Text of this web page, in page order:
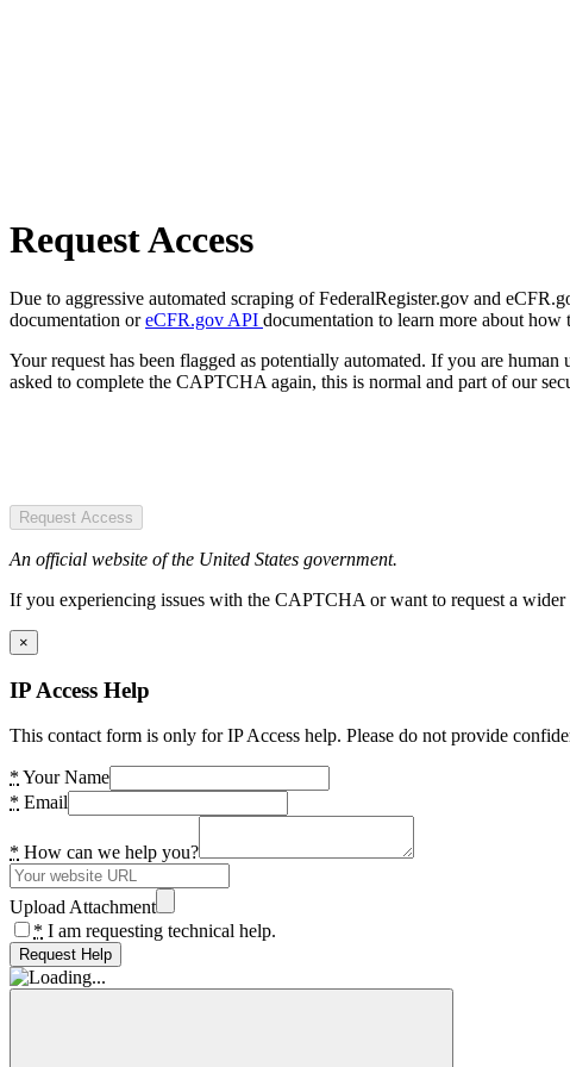
Request Access
Due to aggressive automated scraping of FederalRegister.gov and
documentation oreCFR.gov API documentation to learn more about how
Your request has been flagged as potentially automated. If you are
asked to complete the CAPTCHA again, this is normal and part of our
Request Access
An official website of the United States government.
If you experiencing issues with the CAPTCHA or want to request a
×
IP Access Help
This contact form is only for IP Access help. Please do not provide
* Your Name
* Email
* How can we help you?
Upload Attachment
* I am requesting technical help.